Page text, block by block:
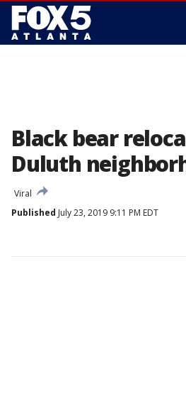
Black bear
Duluth
Viral
Published July 23, 2019 9:11 PM EDT